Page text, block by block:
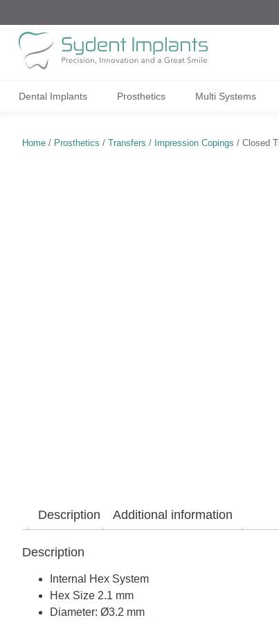
Dental Implants Prosthetics Multi Systems
Home / Prosthetics / Transfers / Impression Copings / Closed
Description Additional information
Description
Internal Hex System
Hex Size 2.1 mm
Diameter: Ø3.2 mm